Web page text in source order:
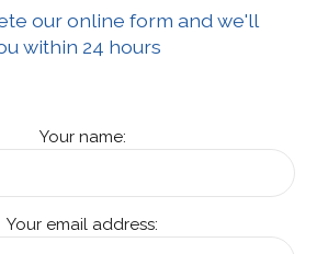
our online form and we'll
within 24 hours
Your name:
Your email address: